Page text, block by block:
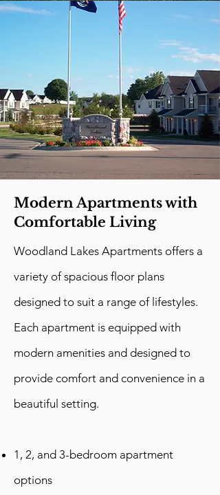
Modern Apartments with
Comfortable Living
Woodland Lakes Apartments offers a
variety of spacious floor plans
designed to suit a range of lifestyles.
Each apartment is equipped with
modern amenities and designed to
provide comfort and convenience in a
beautiful setting.
1, 2, and 3-bedroom apartment
options